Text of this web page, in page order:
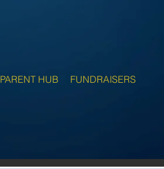
PARENT HUB FUNDRAISERS